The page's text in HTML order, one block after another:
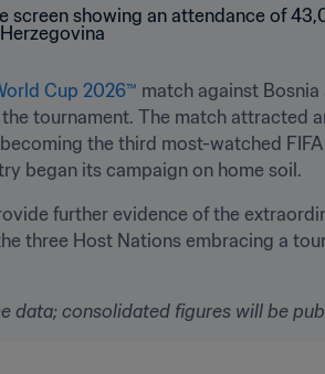
Cup 2026™ match against
tournament. The match attracted
the third most-watched
began its campaign on home soil.
further evidence of the
three Host Nations embracing a
data; consolidated figures will be